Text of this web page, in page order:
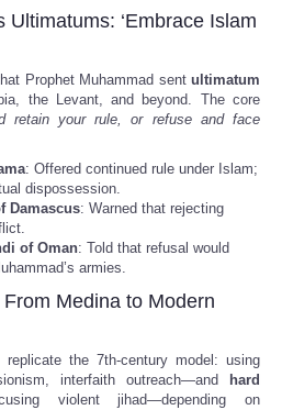
Ultimatums: ‘Embrace Islam
Prophet Muhammad sent ultimatum
the Levant, and beyond. The core
retain your rule, or refuse and face
: Offered continued rule under Islam;
dispossession.
Damascus: Warned that rejecting
of Oman: Told that refusal would
armies.
Medina to Modern
replicate the 7th-century model: using
interfaith outreach—and
hard
violent jihad—depending on